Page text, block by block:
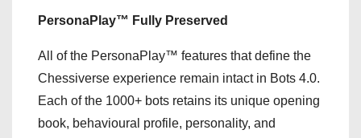
PersonaPlay™ Fully Preserved
All of the PersonaPlay™ features that define the
Chessiverse experience remain intact in Bots 4.0.
Each of the 1000+ bots retains its unique opening
book, behavioural profile, personality, and